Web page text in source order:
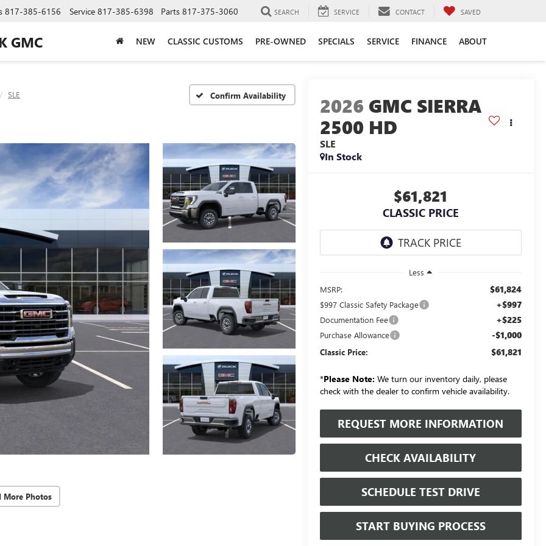
GMC
817-385-6156 Service 817-385-6398 Parts 817-375-3060 SEARCH SERVICE CONTACT SAVED
NEW CLASSIC CUSTOMS PRE-OWNED SPECIALS SERVICE FINANCE ABOUT
SLE Confirm Availability
More Photos
2026 GMC SIERRA
2500 HD
SLE
In Stock
$61,821
CLASSIC PRICE
Less
MSRP:
$61,824
$997 Classic Safety Package +$997
Documentation Fee +$225
Purchase Allowance -$1,000
Classic Price: $61,821
*Please Note: We turn our inventory daily, please
check with the dealer to confirm vehicle availability.
REQUEST MORE INFORMATION
CHECK AVAILABILITY
SCHEDULE TEST DRIVE
START BUYING PROCESS